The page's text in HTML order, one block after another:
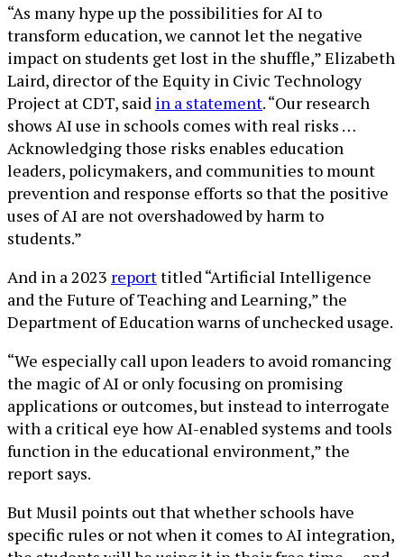
“As many hype up the possibilities for AI to
transform education, we cannot let the negative
impact on students get lost in the shuffle,” Elizabeth
Laird, director of the Equity in Civic Technology
Project at CDT, said in a statement. “Our research
shows AI use in schools comes with real risks …
Acknowledging those risks enables education
leaders, policymakers, and communities to mount
prevention and response efforts so that the positive
uses of AI are not overshadowed by harm to
students.”
And in a 2023 reporttitled “Artificial Intelligence
and the Future of Teaching and Learning,” the
Department of Education warns of unchecked usage.
“We especially call upon leaders to avoid romancing
the magic of AI or only focusing on promising
applications or outcomes, but instead to interrogate
with a critical eye how AI-enabled systems and tools
function in the educational environment,” the
report says.
But Musil points out that whether schools have
specific rules or not when it comes to AI integration,